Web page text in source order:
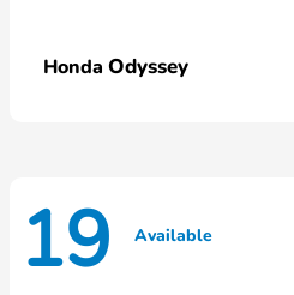
Honda Odyssey
19 Available